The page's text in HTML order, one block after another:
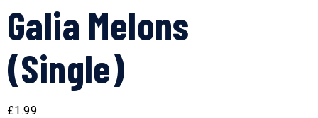
Galia Melons
(Single)
£1.99